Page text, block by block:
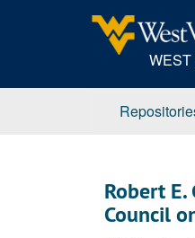
WEST
Robert
Council